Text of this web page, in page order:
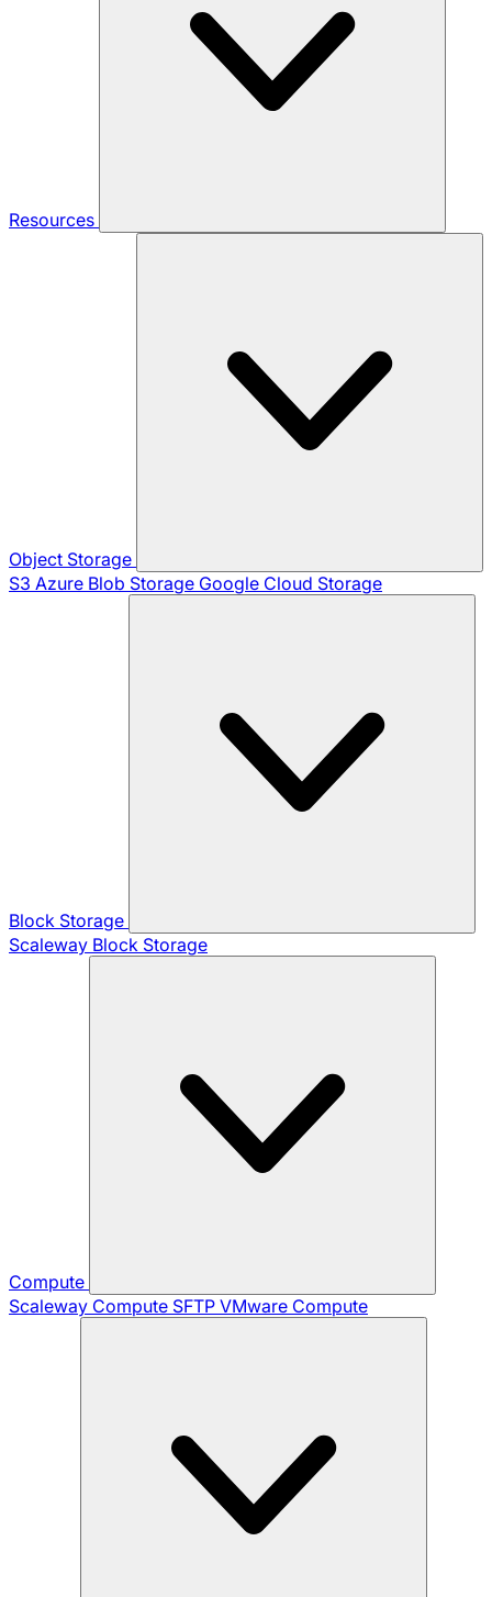
Resources
Object Storage
S3 Azure Blob Storage Google Cloud Storage
Block Storage
Scaleway Block Storage
Compute
Scaleway Compute SFTP VMware Compute